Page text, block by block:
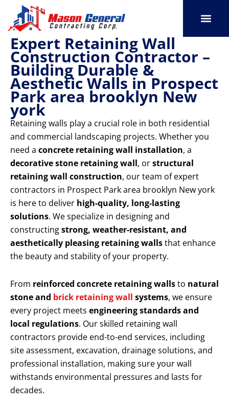
content
Expert Retaining Wall
Construction Contractor –
Building Durable &
Aesthetic Walls in Prospect
Park area brooklyn New
york
Retaining walls play a crucial role in both residential
and commercial landscaping projects. Whether you
need a concrete retaining wall installation, a
decorative stone retaining wall, orstructural
retaining wall construction, our team of expert
contractors in Prospect Park area brooklyn New york
is here to deliver high-quality, long-lasting
solutions. We specialize in designing and
constructingstrong, weather-resistant, and
aesthetically pleasing retaining wallsthat enhance
the beauty and stability of your property.
From reinforced concrete retaining wallsto natural
stone and brick retaining wall systems, we ensure
every project meets engineering standards and
local regulations. Our skilled retaining wall
contractors provide end-to-end services, including
site assessment, excavation, drainage solutions, and
professional installation, making sure your wall
withstands environmental pressures and lasts for
decades.